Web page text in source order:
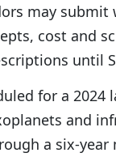
may submit
cost and
until
for a 2024
and
a six-year